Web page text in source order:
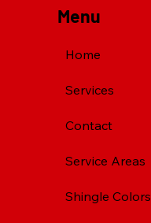
Menu
Home
Services
Contact
Service Areas
Shingle Colors